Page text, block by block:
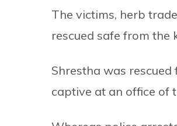
The victims, herb
rescued safe from the
Shrestha was
captive at an office of